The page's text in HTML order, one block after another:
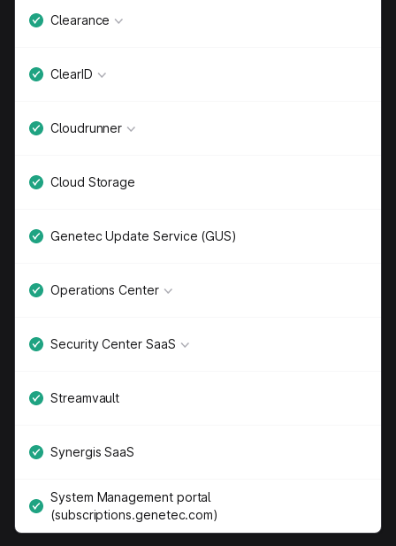
Clearance
ClearID
Cloudrunner
Cloud Storage
Genetec Update Service (GUS)
Operations Center
Security Center SaaS
Streamvault
Synergis SaaS
System Management portal
(subscriptions.genetec.com)